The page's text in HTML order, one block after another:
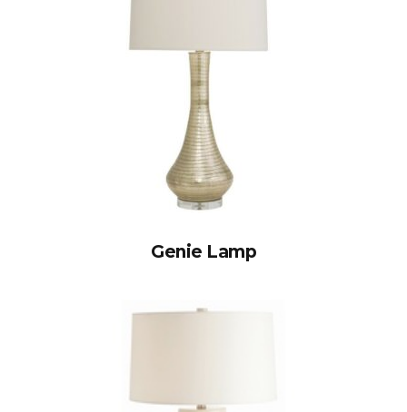
Genie Lamp